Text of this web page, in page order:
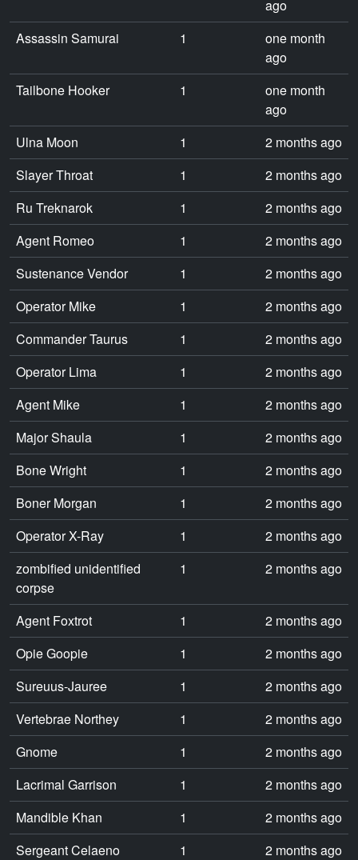
ago
Assassin Samurai
1
one month
ago
Tailbone Hooker
1
one month
ago
Ulna Moon
1
2 months ago
Slayer Throat
1
2 months ago
Ru Treknarok
1
2 months ago
Agent Romeo
1
2 months ago
Sustenance Vendor
1
2 months ago
Operator Mike
1
2 months ago
Commander Taurus
1
2 months ago
Operator Lima
1
2 months ago
Agent Mike
1
2 months ago
Major Shaula
1
2 months ago
Bone Wright
1
2 months ago
Boner Morgan
1
2 months ago
Operator X-Ray
1
2 months ago
zombified unidentified
corpse
1 2 months ago
Agent Foxtrot 1
2 months ago
Opie Goopie
1
2 months ago
Sureuus-Jauree
1
2 months ago
Vertebrae Northey
1
2 months ago
Gnome
1
2 months ago
Lacrimal Garrison
1
2 months ago
Mandible Khan
1
2 months ago
Sergeant Celaeno
1
2 months ago